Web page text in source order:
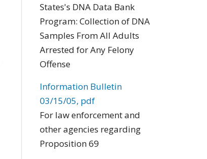
States's DNA Data Bank
Program: Collection of DNA
Samples From All Adults
Arrested for Any Felony
Offense
Information Bulletin
03/15/05, pdf
For law enforcement and
other agencies regarding
Proposition 69